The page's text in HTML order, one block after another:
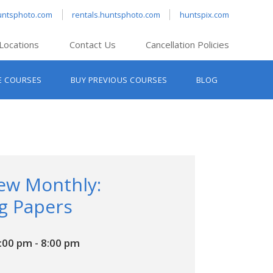
rentals.huntsphoto.com huntspix.com
Contact Us Cancellation Policies
COURSES BUY PREVIOUS COURSES BLOG
Monthly:
Papers
pm - 8:00 pm